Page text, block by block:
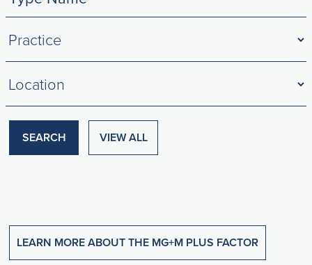
Filter
by
Practices
Filter
by
Locations
SEARCH VIEW ALL
LEARN MORE ABOUT THE MG+M PLUS FACTOR